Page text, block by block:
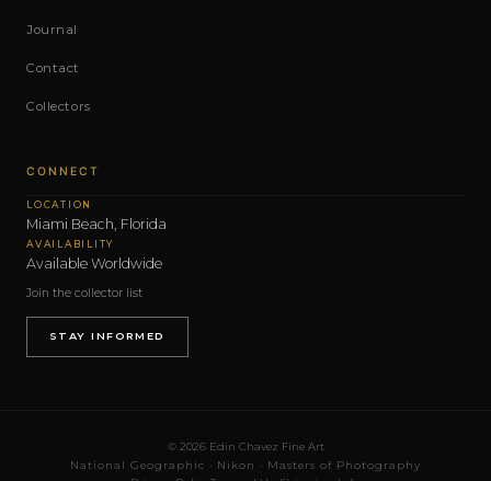
Journal
Contact
Collectors
CONNECT
LOCATION
Miami Beach, Florida
AVAILABILITY
Available Worldwide
Join the collector list
STAY INFORMED
© 2026 Edin Chavez Fine Art
National Geographic · Nikon · Masters of Photography